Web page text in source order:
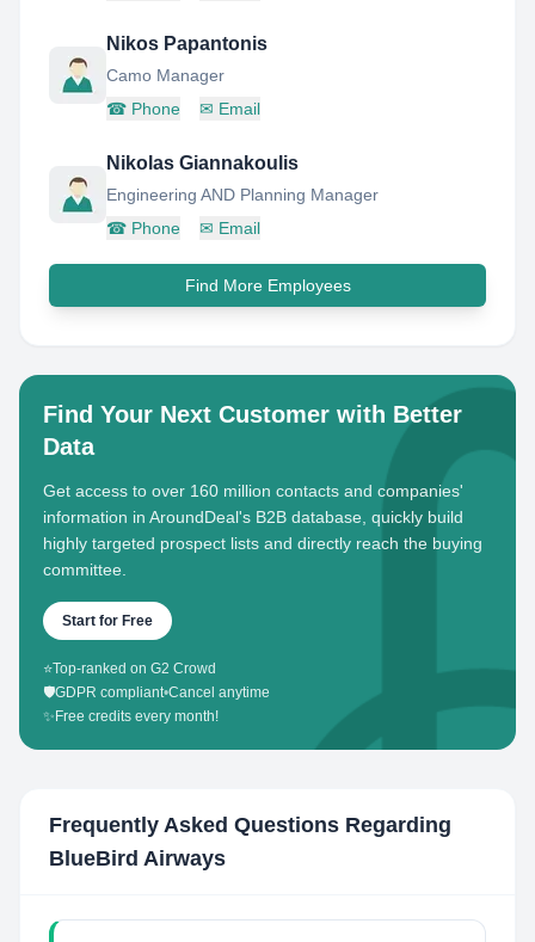
Nikos Papantonis
Camo Manager
☎ Phone ✉ Email
Nikolas Giannakoulis
Engineering AND Planning Manager
☎ Phone ✉ Email
Find More Employees
Find Your Next Customer with Better
Data
Get access to over 160 million contacts and companies'
information in AroundDeal's B2B database, quickly build
highly targeted prospect lists and directly reach the buying
committee.
Start for Free
⭐Top-ranked on G2 Crowd
🛡️GDPR compliant•Cancel anytime
✨ Free credits every month!
Frequently Asked Questions Regarding
BlueBird Airways